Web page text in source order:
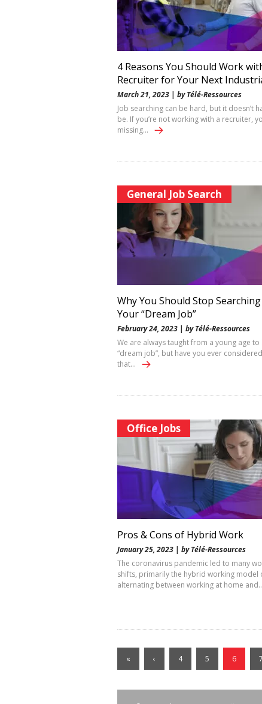
4 Reasons You Should Work
Recruiter for Your Next
March 21, 2023 | by Télé-Ressources
Job searching can be hard, but it doesn’t
be. If you’re not working with a recruiter,
missing…
General Job Search
Why You Should Stop
Your “Dream Job”
February 24, 2023 | by Télé-Ressources
We are always taught from a young age to
“dream job”, but have you ever
that…
Office Jobs
Pros & Cons of Hybrid Work
January 25, 2023 | by Télé-Ressources
The coronavirus pandemic led to many
shifts, primarily the hybrid working model
alternating between working at home
« ‹ 4 5 6 7